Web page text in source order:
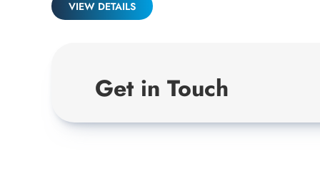
VIEW DETAILS
Get in Touch